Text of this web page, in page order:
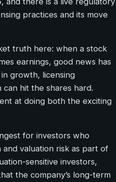
practices and its move
truth here: when a stock
earnings, good news has
growth, licensing
hit the shares hard.
at doing both the exciting
for investors who
valuation risk as part of
sensitive investors,
the company’s long-term